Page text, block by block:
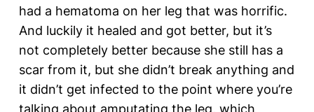
had a hematoma on her leg that was horrific.
And luckily it healed and got better, but it’s
not completely better because she still has a
scar from it, but she didn’t break anything and
it didn’t get infected to the point where you’re